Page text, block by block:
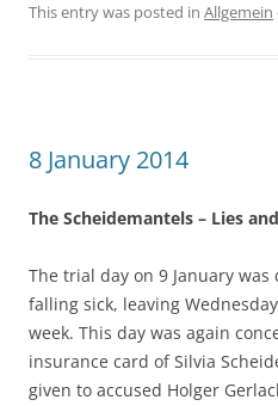
This entry was posted in Allgemein
8 January 2014
The Scheidemantels – Lies
The trial day on 9 January
falling sick, leaving
week. This day was again
insurance card of Silvia
given to accused Holger